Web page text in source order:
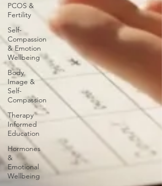
PCOS &
Fertility
Self-
Compassion
& Emotion
Wellbeing
Body
Image &
Self-
Compassion
Therapy
Informed
Education
Hormones
&
Emotional
Wellbeing